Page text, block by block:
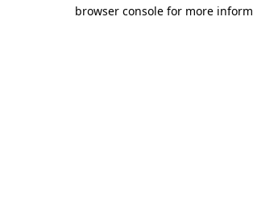
browser console for more